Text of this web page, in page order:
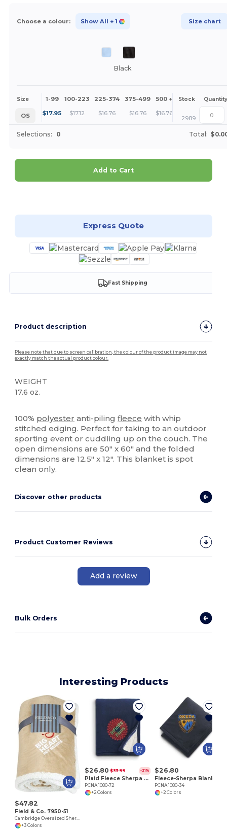
Choose a colour: Show All + 1 Size chart
Black
Size 1-99 100-223 225-374 375-499 500 + More
Stock Quantity
OS $17.95 $17.12 $16.76 $16.76 $16.76 +
2989
Selections: 0 Total:
Add to Cart
Express Quote
Fast Shipping
Product description
Please note that due to screen calibration, the colour of the product image may not
exactly match the actual product colour.
WEIGHT
17.6 oz.
100% polyester anti-pilingfleece with whip
stitched edging. Perfect for taking to an outdoor
sporting event or cuddling up on the couch. The
open dimensions are 50" x 60" and the folded
dimensions are 12.5" x 12". This blanket is spot
clean only.
Discover other products
Product Customer Reviews
Add a review
Bulk Orders
Interesting Products
$47.82
Field & Co. 7950-51
+3 Colors
$26.80 $33.99 -21%
Plaid Fleece Sherpa Blanket
PCNA 1080-72
+2 Colors
$26.80
Fleece-Sherpa Blanket
PCNA 1080-34
+2 Colors